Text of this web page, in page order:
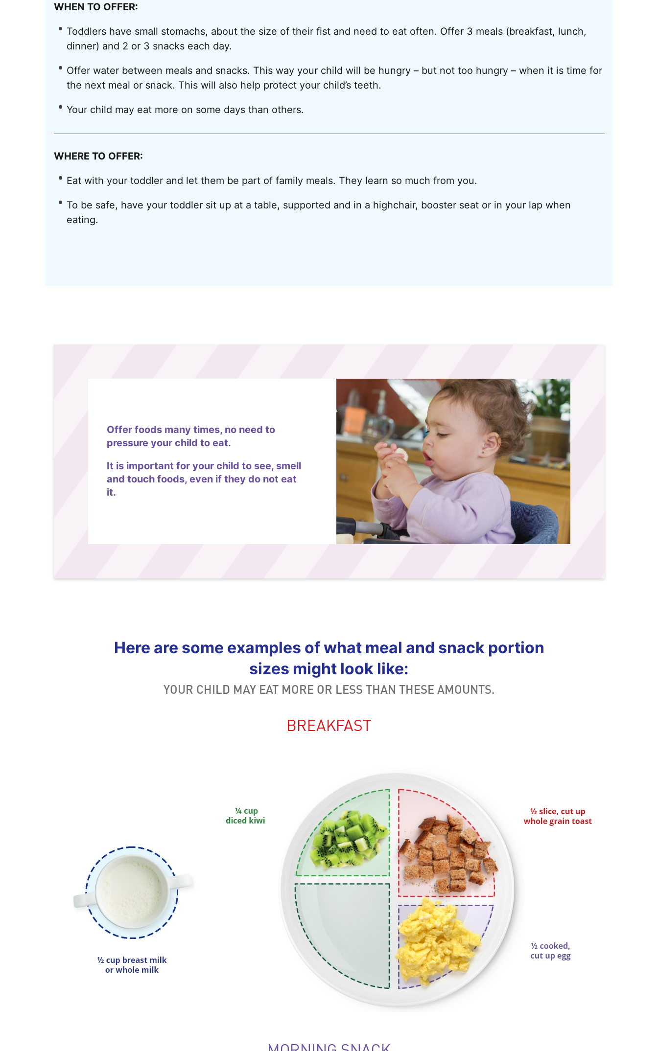
WHEN TO OFFER:
Toddlers have small stomachs, about the size of their fist and need to eat often. Offer 3 meals (breakfast, lunch,
dinner) and 2 or 3 snacks each day.
Offer water between meals and snacks. This way your child will be hungry – but not too hungry – when it is time for
the next meal or snack. This will also help protect your child’s teeth.
Your child may eat more on some days than others.
WHERE TO OFFER:
Eat with your toddler and let them be part of family meals. They learn so much from you.
To be safe, have your toddler sit up at a table, supported and in a highchair, booster seat or in your lap when
eating.
Offer foods many times, no need to
pressure your child to eat.
It is important for your child to see, smell
and touch foods, even if they do not eat
it.
Here are some examples of what meal and snack portion
sizes might look like:
YOUR CHILD MAY EAT MORE OR LESS THAN THESE AMOUNTS.
BREAKFAST